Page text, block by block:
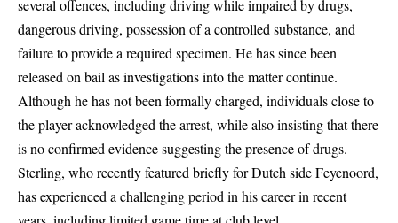
several offences, including driving while impaired by drugs,
dangerous driving, possession of a controlled substance, and
failure to provide a required specimen. He has since been
released on bail as investigations into the matter continue.
Although he has not been formally charged, individuals close to
the player acknowledged the arrest, while also insisting that there
is no confirmed evidence suggesting the presence of drugs.
Sterling, who recently featured briefly for Dutch side Feyenoord,
has experienced a challenging period in his career in recent